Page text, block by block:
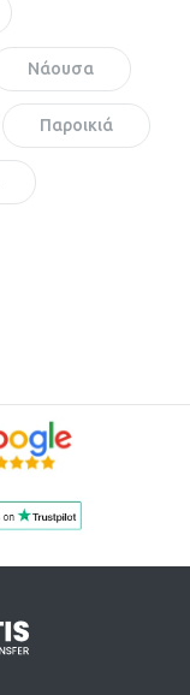
Νάουσα
Παροικιά